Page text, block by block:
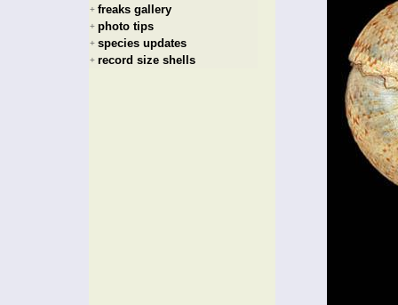
+ freaks gallery
+ photo tips
+ species updates
+ record size shells